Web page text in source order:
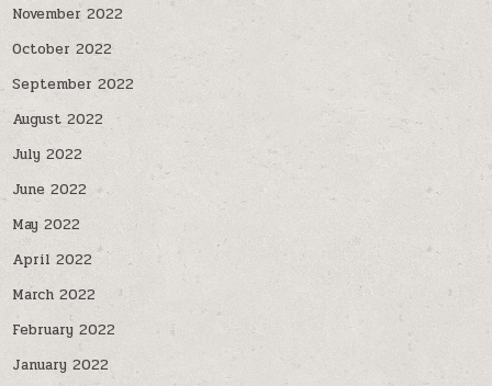
November 2022
October 2022
September 2022
August 2022
July 2022
June 2022
May 2022
April 2022
March 2022
February 2022
January 2022